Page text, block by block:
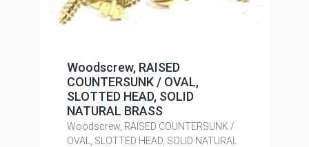
Woodscrew, RAISED
COUNTERSUNK / OVAL,
SLOTTED HEAD, SOLID
NATURAL BRASS
Woodscrew, RAISED COUNTERSUNK /
OVAL, SLOTTED HEAD, SOLID NATURAL